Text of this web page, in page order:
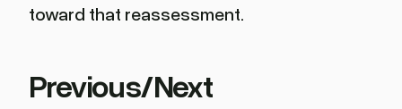
toward that reassessment.
Previous/Next